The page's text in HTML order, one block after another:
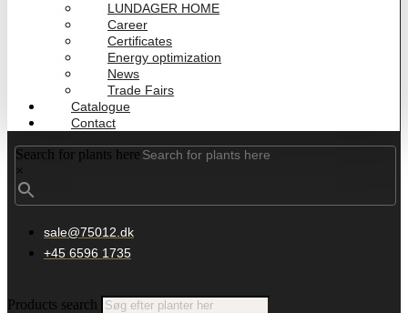
LUNDAGER HOME
Career
Certificates
Energy optimization
News
Trade Fairs
Catalogue
Contact
Search for plants here
×
sale@75012.dk
+45 6596 1735
Products search